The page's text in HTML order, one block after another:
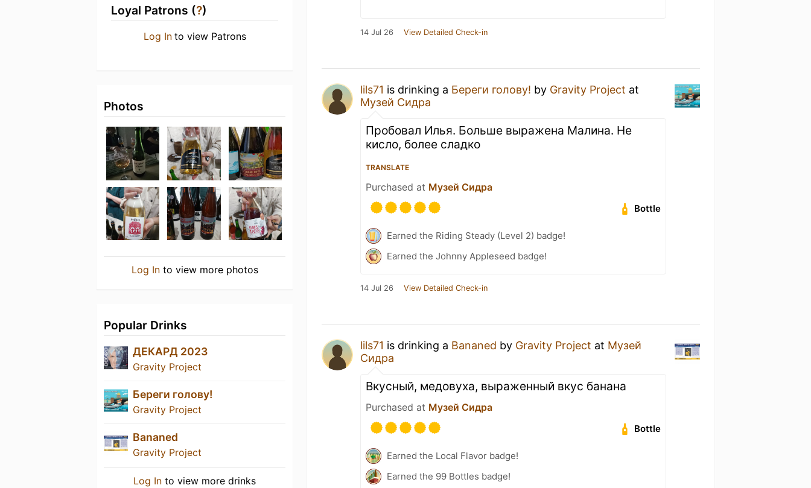
Loyal Patrons (?)
Log In to view Patrons
Photos
Log Into view more photos
Popular Drinks
ДЕКАРД 2023
Gravity Project
Береги голову!
Gravity Project
Bananed
Gravity Project
Log In to view more drinks
14 Jul 26 View Detailed Check-in
lils71 is drinking a Береги голову! by Gravity Project at
Музей Сидра
Пробовал Илья. Больше выражена Малина. Не
кисло, более сладко
TRANSLATE
Purchased at Музей Сидра
Bottle
Earned the Riding Steady (Level 2) badge!
Earned the Johnny Appleseed badge!
14 Jul 26 View Detailed Check-in
lils71 is drinking a Bananed by Gravity Project at Музей
Сидра
Вкусный, медовуха, выраженный вкус банана
Purchased at Музей Сидра
Bottle
Earned the Local Flavor badge!
Earned the 99 Bottles badge!